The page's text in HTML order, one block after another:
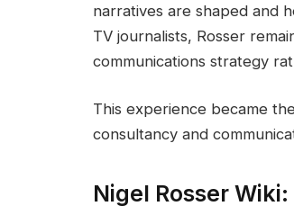
narratives are shaped and
TV journalists, Rosser
communications strategy
This experience became
consultancy and
Nigel Rosser